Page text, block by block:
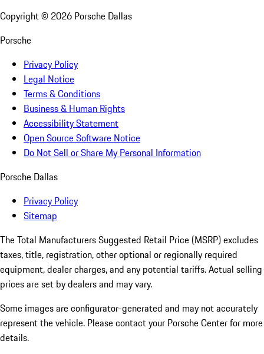
Copyright © 2026 Porsche Dallas
Porsche
Privacy Policy
Legal Notice
Terms & Conditions
Business & Human Rights
Accessibility Statement
Open Source Software Notice
Do Not Sell or Share My Personal Information
Porsche Dallas
Privacy Policy
Sitemap
The Total Manufacturers Suggested Retail Price (MSRP) excludes
taxes, title, registration, other optional or regionally required
equipment, dealer charges, and any potential tariffs. Actual selling
prices are set by dealers and may vary.
Some images are configurator-generated and may not accurately
represent the vehicle. Please contact your Porsche Center for more
details.